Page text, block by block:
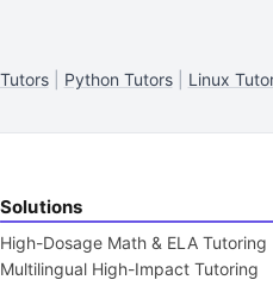
| Python Tutors| Linux
Solutions
High-Dosage Math & ELA Tutoring
Multilingual High-Impact Tutoring